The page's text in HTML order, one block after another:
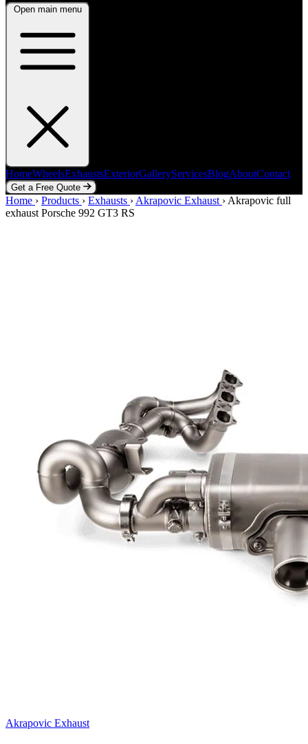
Open main menu
HomeWheelsExhaustsExteriorGalleryServicesBlogAboutContact
Get a Free Quote
Home WheelsExhaustsExteriorGalleryServicesBlogAboutContact
Get a Free Quote
Home › Products › Exhausts › Akrapovic Exhaust › Akrapovic full
exhaust Porsche 992 GT3 RS
Akrapovic Exhaust